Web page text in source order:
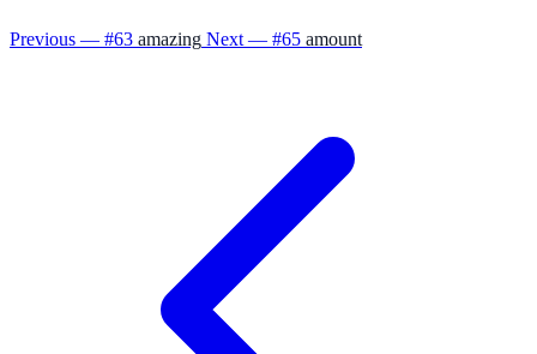
Previous — #63 amazing Next — #65 amount